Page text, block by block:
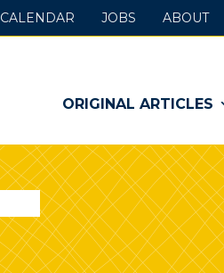
ORIGINAL ARTICLES
CALENDAR JOBS ABOUT